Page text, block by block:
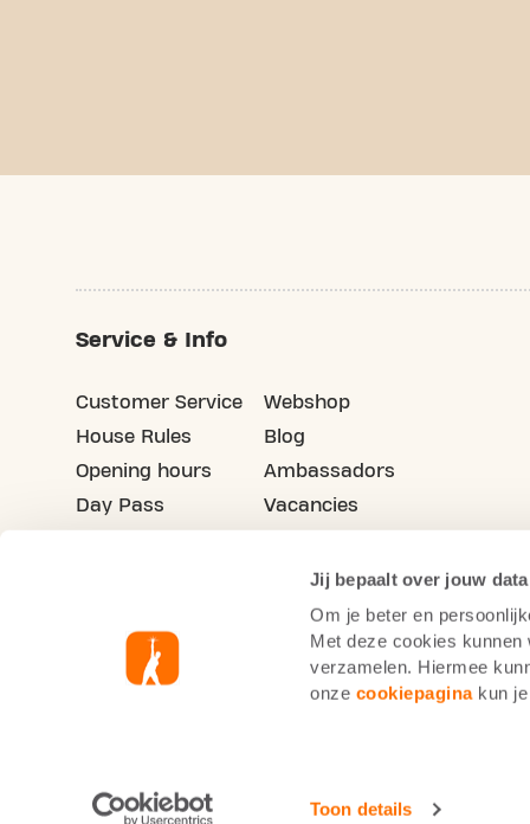
Jij bepaalt over jouw data
Om je beter en
Met deze cookies kunnen
verzamelen. Hiermee
onze cookiepaginakun je
Toon details
Service & Info
Customer Service
House Rules
Opening hours
Day Pass
Webshop
Blog
Ambassadors
Vacancies
Basic-Fit Netherlands